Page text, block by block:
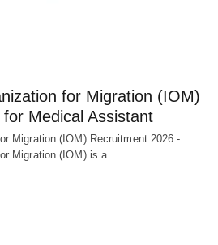
for Migration (IOM)
Medical Assistant
Migration (IOM) Recruitment 2026 -
Migration (IOM) is a…